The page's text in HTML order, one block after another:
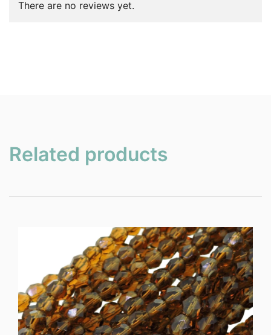
There are no reviews yet.
Related products